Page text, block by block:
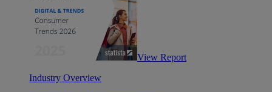
View Report
Industry Overview